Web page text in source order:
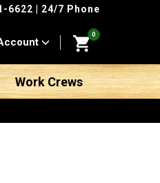
6622 | 24/7 Phone
0
Work Crews